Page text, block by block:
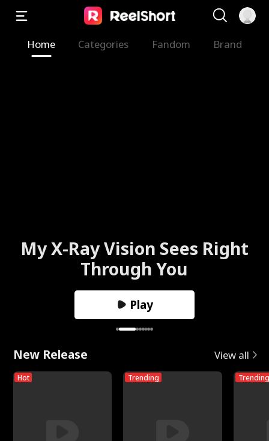
Home Categories Fandom Brand
My X-Ray Vision Sees Right
Through You
Play
New Release View all
Hot Trending Trending